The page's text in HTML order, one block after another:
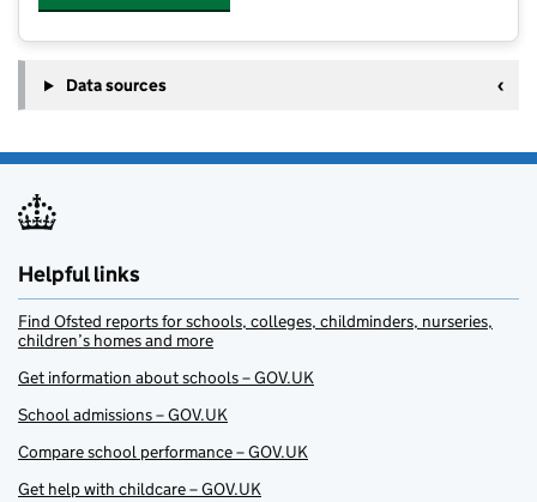
Data sources
Helpful links
Find Ofsted reports for schools, colleges, childminders, nurseries,
children’s homes and more
Get information about schools – GOV.UK
School admissions – GOV.UK
Compare school performance – GOV.UK
Get help with childcare – GOV.UK